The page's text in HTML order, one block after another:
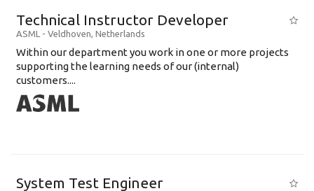
Technical Instructor Developer
ASML - Veldhoven, Netherlands
Within our department you work in one or more projects
supporting the learning needs of our (internal)
customers....
System Test Engineer